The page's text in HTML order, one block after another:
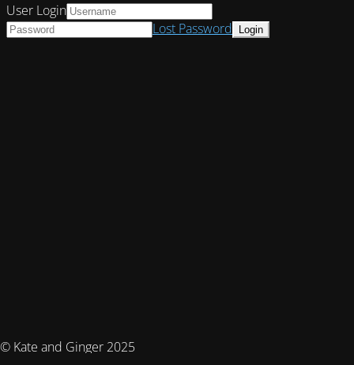
© Kate and Ginger 2025
User Login
Lost Password